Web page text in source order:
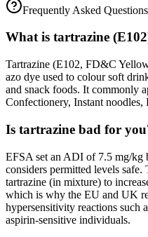
Frequently Asked Questions
What is tartrazine
Tartrazine (E102, FD&C
azo dye used to colour soft
and snack foods. It commonly
Confectionery, Instant noodles,
Is tartrazine bad for
EFSA set an ADI of 7.5 mg/kg
considers permitted levels
tartrazine (in mixture) to
which is why the EU and UK
hypersensitivity reactions such
aspirin-sensitive individuals.